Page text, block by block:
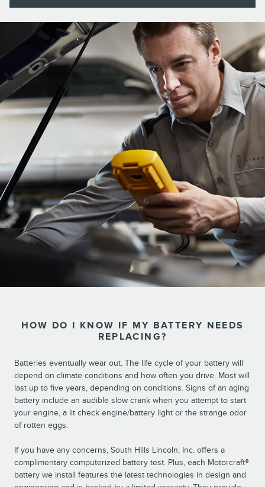
Purchase a Motorcraft® Tested Tough® PLUS or MAX Battery with
installation and receive a $20 rebate or 5,000 Lincoln Access Rewards™
Points.*
Submit rebate online or by mail; rebate payment will be sent by mail.
HOW DO I KNOW IF MY BATTERY NEEDS
REPLACING?
Batteries eventually wear out. The life cycle of your battery will
depend on climate conditions and how often you drive. Most will
last up to five years, depending on conditions. Signs of an aging
battery include an audible slow crank when you attempt to start
your engine, a lit check engine/battery light or the strange odor
of rotten eggs.
If you have any concerns, South Hills Lincoln, Inc. offers a
complimentary computerized battery test. Plus, each Motorcraft®
battery we install features the latest technologies in design and